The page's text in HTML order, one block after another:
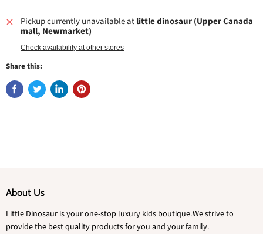
Pickup currently unavailable atlittle dinosaur (Upper Canada
mall, Newmarket)
Check availability at other stores
Share this:
About Us
Little Dinosaur is your one-stop luxury kids boutique.We strive to
provide the best quality products for you and your family.